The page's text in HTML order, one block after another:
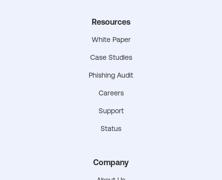
Resources
White Paper
Case Studies
Phishing Audit
Careers
Support
Status
Company